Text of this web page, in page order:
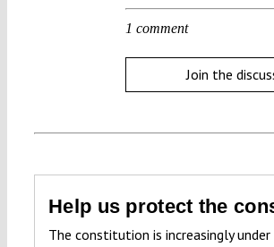
1 comment
Join the
Help us protect the
The constitution is increasingly under